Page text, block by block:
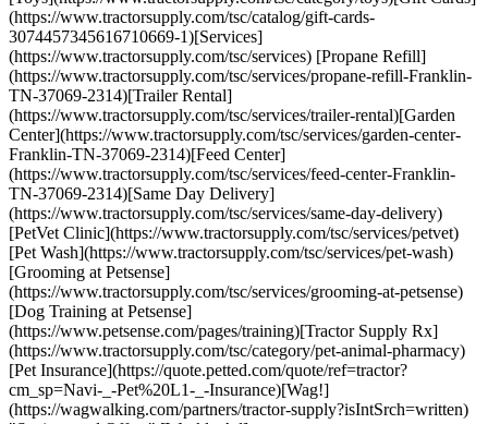
(https://www.tractorsupply.com/tsc/catalog/gift-cards-
3074457345616710669-1)[Services]
(https://www.tractorsupply.com/tsc/services) [Propane Refill]
(https://www.tractorsupply.com/tsc/services/propane-refill-Franklin-
TN-37069-2314)[Trailer Rental]
(https://www.tractorsupply.com/tsc/services/trailer-rental)[Garden
Center](https://www.tractorsupply.com/tsc/services/garden-center-
Franklin-TN-37069-2314)[Feed Center]
(https://www.tractorsupply.com/tsc/services/feed-center-Franklin-
TN-37069-2314)[Same Day Delivery]
(https://www.tractorsupply.com/tsc/services/same-day-delivery)
[PetVet Clinic](https://www.tractorsupply.com/tsc/services/petvet)
[Pet Wash](https://www.tractorsupply.com/tsc/services/pet-wash)
[Grooming at Petsense]
(https://www.tractorsupply.com/tsc/services/grooming-at-petsense)
[Dog Training at Petsense]
(https://www.petsense.com/pages/training)[Tractor Supply Rx]
(https://www.tractorsupply.com/tsc/category/pet-animal-pharmacy)
[Pet Insurance](https://quote.petted.com/quote/ref=tractor?
cm_sp=Navi-_-Pet%20L1-_-Insurance)[Wag!]
(https://wagwalking.com/partners/tractor-supply?isIntSrch=written)